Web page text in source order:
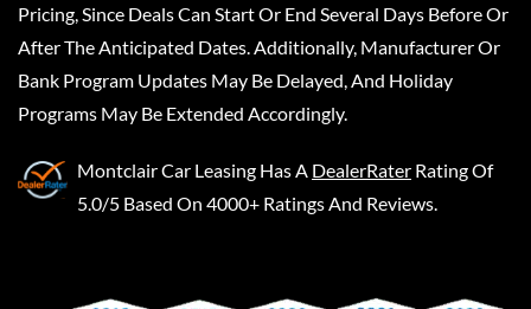
Pricing, Since Deals Can Start Or End Several Days Before Or
After The Anticipated Dates. Additionally, Manufacturer Or
Bank Program Updates May Be Delayed, And Holiday
Programs May Be Extended Accordingly.
Montclair Car Leasing Has A DealerRater Rating Of
5.0/5 Based On 4000+ Ratings And Reviews.